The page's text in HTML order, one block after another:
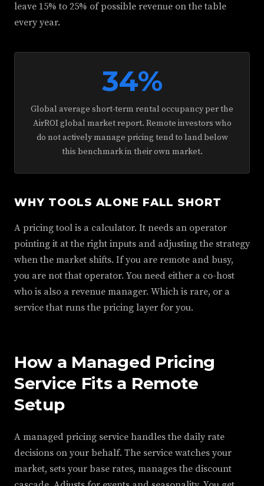
leave 15% to 25% of possible revenue on the table
every year.
34%
Global average short-term rental occupancy per the
AirROI global market report. Remote investors who
do not actively manage pricing tend to land below
this benchmark in their own market.
WHY TOOLS ALONE FALL SHORT
A pricing tool is a calculator. It needs an operator
pointing it at the right inputs and adjusting the strategy
when the market shifts. If you are remote and busy,
you are not that operator. You need either a co-host
who is also a revenue manager. Which is rare, or a
service that runs the pricing layer for you.
How a Managed Pricing
Service Fits a Remote
Setup
A managed pricing service handles the daily rate
decisions on your behalf. The service watches your
market, sets your base rates, manages the discount